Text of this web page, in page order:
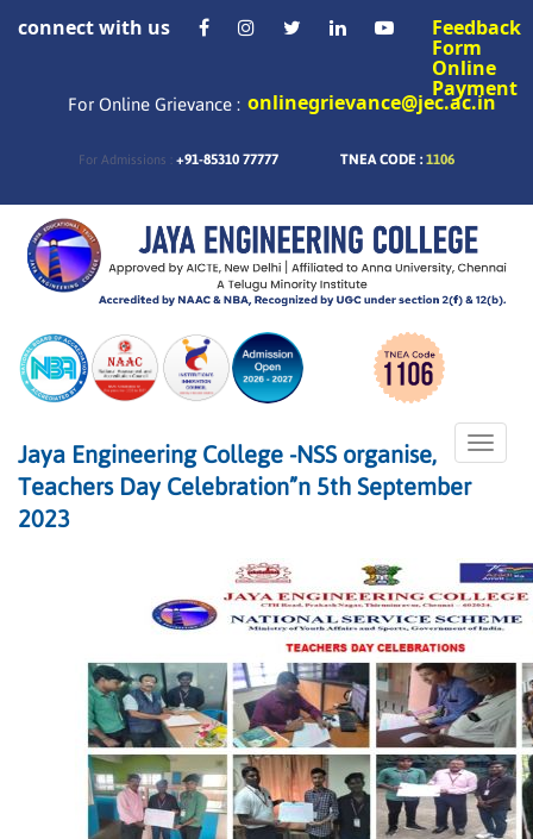
connect with us Feedback
Form
Online
Payment
For Online Grievance : onlinegrievance@jec.ac.in
For Admissions : +91-85310 77777 TNEA CODE : 1106
Toggle
Jaya Engineering College -NSS organise,
Teachers Day Celebration”n 5th September
2023